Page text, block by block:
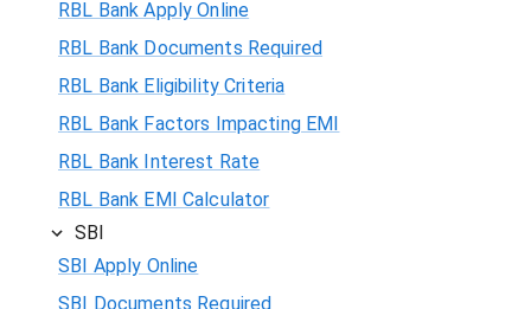
RBL Bank Apply Online
RBL Bank Documents Required
RBL Bank Eligibility Criteria
RBL Bank Factors Impacting EMI
RBL Bank Interest Rate
RBL Bank EMI Calculator
SBI
SBI Apply Online
SBI Documents Required